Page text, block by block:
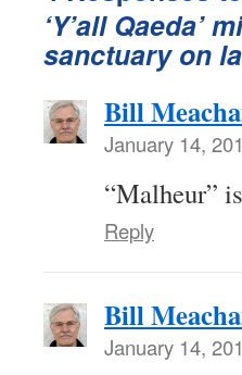
‘Y’all Qaeda’
sanctuary on
Bill
January 14,
“Malheur”
Reply
Bill
January 14,